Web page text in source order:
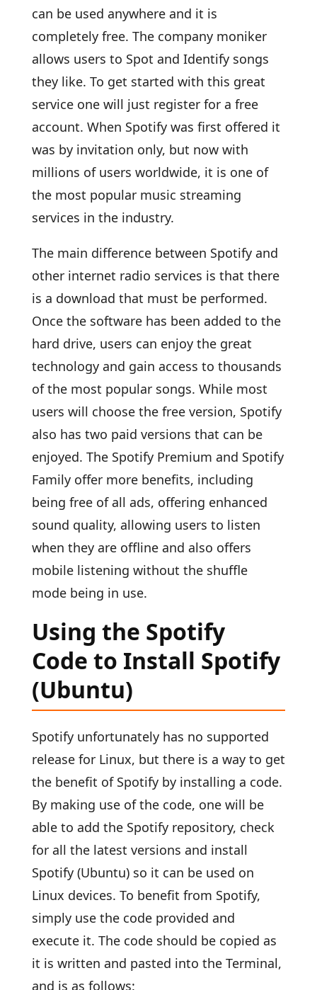
can be used anywhere and it is
completely free. The company moniker
allows users to Spot and Identify songs
they like. To get started with this great
service one will just register for a free
account. When Spotify was first offered it
was by invitation only, but now with
millions of users worldwide, it is one of
the most popular music streaming
services in the industry.
The main difference between Spotify and
other internet radio services is that there
is a download that must be performed.
Once the software has been added to the
hard drive, users can enjoy the great
technology and gain access to thousands
of the most popular songs. While most
users will choose the free version, Spotify
also has two paid versions that can be
enjoyed. The Spotify Premium and Spotify
Family offer more benefits, including
being free of all ads, offering enhanced
sound quality, allowing users to listen
when they are offline and also offers
mobile listening without the shuffle
mode being in use.
Using the Spotify
Code to Install Spotify
(Ubuntu)
Spotify unfortunately has no supported
release for Linux, but there is a way to get
the benefit of Spotify by installing a code.
By making use of the code, one will be
able to add the Spotify repository, check
for all the latest versions and install
Spotify (Ubuntu) so it can be used on
Linux devices. To benefit from Spotify,
simply use the code provided and
execute it. The code should be copied as
it is written and pasted into the Terminal,
and is as follows: